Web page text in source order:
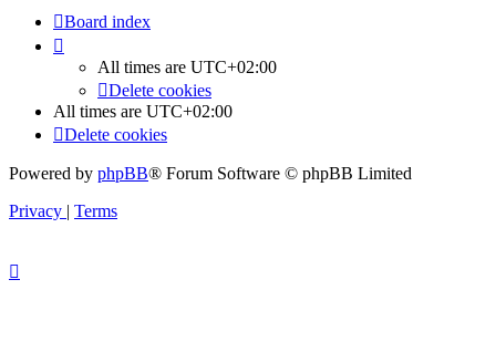
Board index
All times are UTC+02:00
Delete cookies
All times are UTC+02:00
Delete cookies
Powered by phpBB® Forum Software © phpBB Limited
Privacy | Terms